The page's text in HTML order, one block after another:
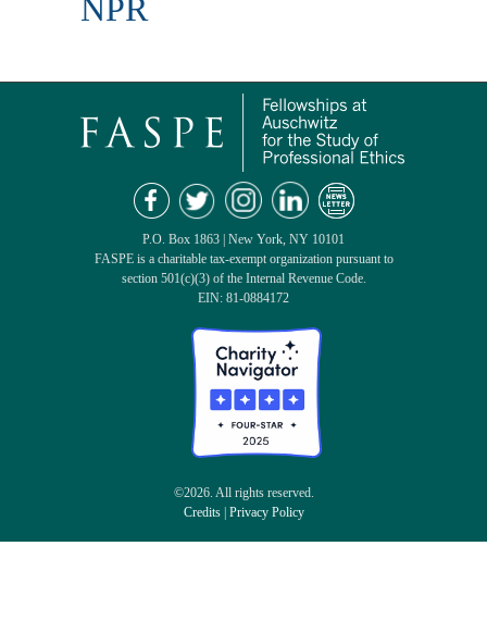
NPR
P.O. Box 1863 | New York, NY 10101
FASPE is a charitable tax-exempt organization pursuant to
section 501(c)(3) of the Internal Revenue Code.
EIN: 81-0884172
©2026. All rights reserved.
Credits| Privacy Policy